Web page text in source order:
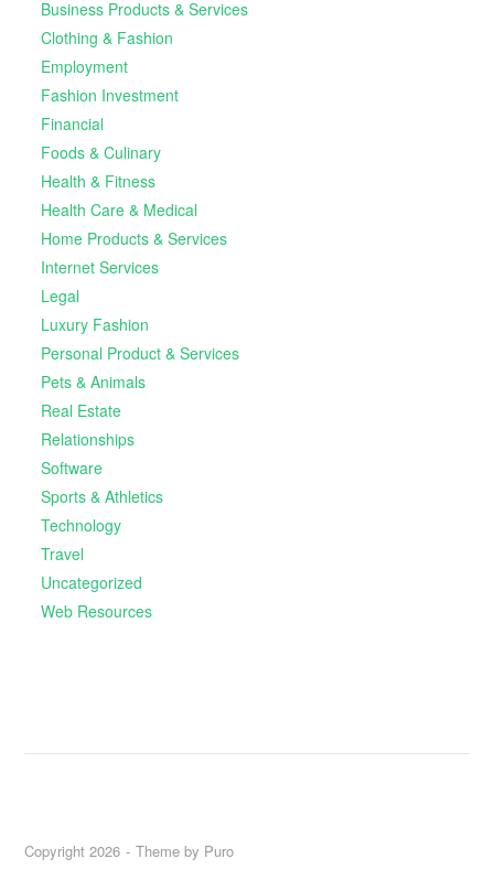
Business Products & Services
Clothing & Fashion
Employment
Fashion Investment
Financial
Foods & Culinary
Health & Fitness
Health Care & Medical
Home Products & Services
Internet Services
Legal
Luxury Fashion
Personal Product & Services
Pets & Animals
Real Estate
Relationships
Software
Sports & Athletics
Technology
Travel
Uncategorized
Web Resources
Copyright 2026 Theme by Puro